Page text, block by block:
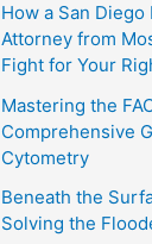
How a San
Attorney from
Fight for Your
Mastering the
Comprehensive
Cytometry
Beneath the
Solving the